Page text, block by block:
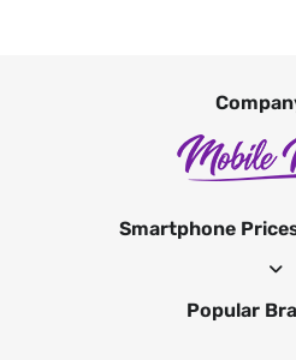
Smartphone
Popular